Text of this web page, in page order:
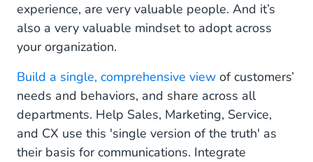
experience, are very valuable people. And it’s
also a very valuable mindset to adopt across
your organization.
Build a single, comprehensive view of customers’
needs and behaviors, and share across all
departments. Help Sales, Marketing, Service,
and CX use this 'single version of the truth' as
their basis for communications. Integrate